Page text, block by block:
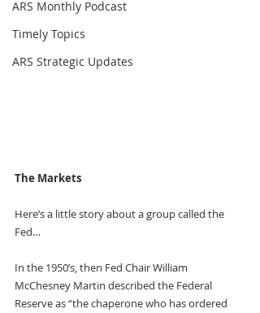
ARS Monthly Podcast
Timely Topics
ARS Strategic Updates
The Markets
Here’s a little story about a group called the
Fed…
In the 1950’s, then Fed Chair William
McChesney Martin described the Federal
Reserve as “the chaperone who has ordered